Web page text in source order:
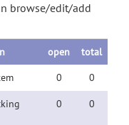
browse/edit/add
open total
0 0
0 0